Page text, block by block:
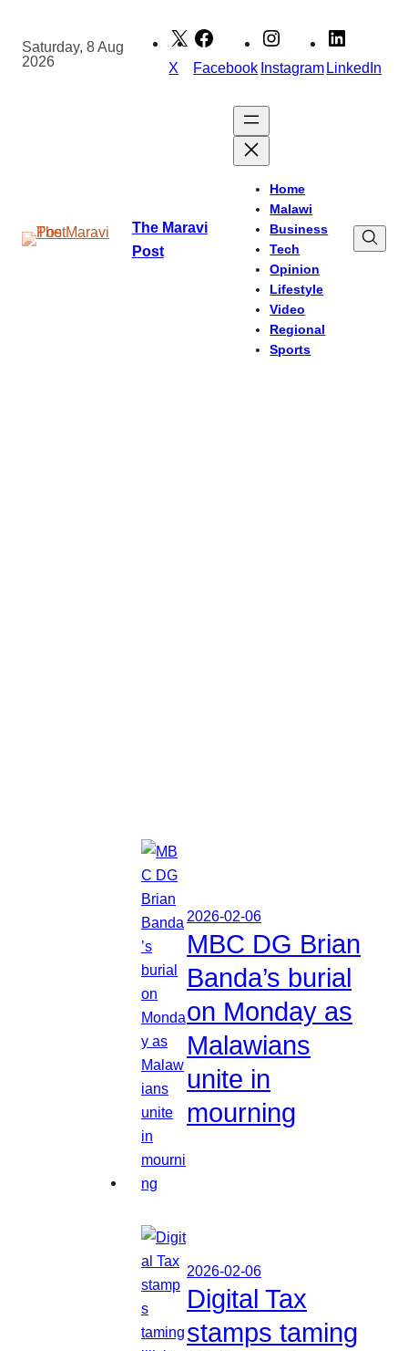
content
Saturday, 8 Aug
2026
X Facebook InstagramLinkedIn
The Maravi
Post
Home
Malawi
Business
Tech
Opinion
Lifestyle
Video
Regional
Sports
2026-02-06
MBC DG Brian
Banda’s burial
on Monday as
Malawians
unite in
mourning
2026-02-06
Digital Tax
stamps taming